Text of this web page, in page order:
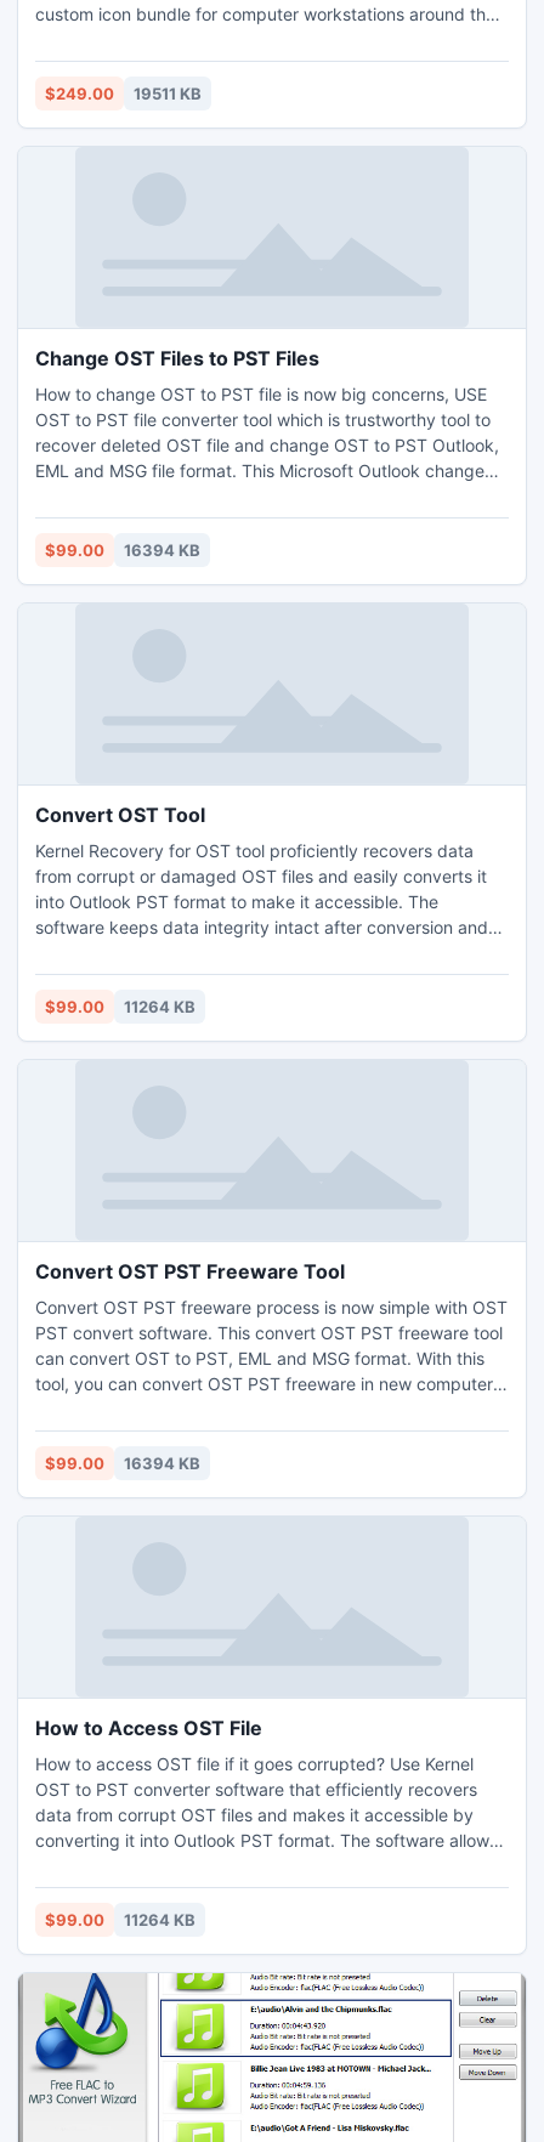
custom icon bundle for computer workstations around the
icons, you can make your computers exciting and unique,
greatly increasing your office's productivity and the
$249.00 19511 KB
Change OST Files to PST Files
How to change OST to PST file is now big concerns, USE
OST to PST file converter tool which is trustworthy tool to
recover deleted OST file and change OST to PST Outlook,
EML and MSG file format. This Microsoft Outlook change
corruption stage of Exchange OST file and then change
OST files to PST files. Software recovers all components of
$99.00 16394 KB
Convert OST Tool
Kernel Recovery for OST tool proficiently recovers data
from corrupt or damaged OST files and easily converts it
into Outlook PST format to make it accessible. The
software keeps data integrity intact after conversion and
DBX, MBOX, MSG, EML, TXT, RTF, HTML, MHTML, and
PDF. The software also allows you to save the recovered
$99.00 11264 KB
Convert OST PST Freeware Tool
Convert OST PST freeware process is now simple with OST
PST convert software. This convert OST PST freeware tool
can convert OST to PST, EML and MSG format. With this
tool, you can convert OST PST freeware in new computer
convert exchange mailbox to PST in Outlook 2013, 2010,
2007, 2003.
$99.00 16394 KB
How to Access OST File
How to access OST file if it goes corrupted? Use Kernel
OST to PST converter software that efficiently recovers
data from corrupt OST files and makes it accessible by
converting it into Outlook PST format. The software allows
PST, DBX, MBOX, MSG, EML, TXT, RTF, HTML, MHTML,
and PDF formats. The software supports all versions of MS
$99.00 11264 KB